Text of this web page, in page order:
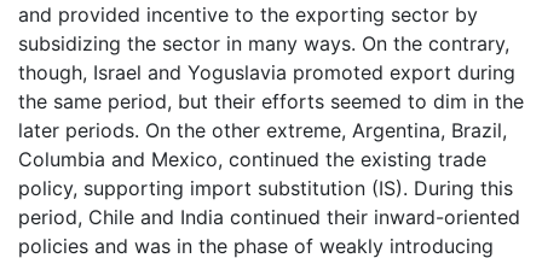
and provided incentive to the exporting sector by
subsidizing the sector in many ways. On the contrary,
though, Israel and Yoguslavia promoted export during
the same period, but their efforts seemed to dim in the
later periods. On the other extreme, Argentina, Brazil,
Columbia and Mexico, continued the existing trade
policy, supporting import substitution (IS). During this
period, Chile and India continued their inward-oriented
policies and was in the phase of weakly introducing